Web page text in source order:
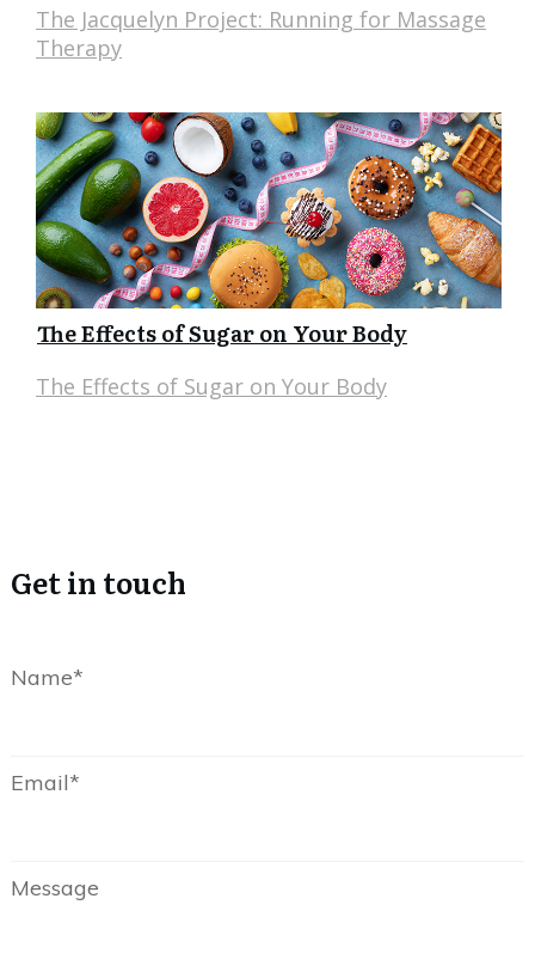
The Jacquelyn Project: Running for Massage
Therapy
The Effects of Sugar on Your Body
The Effects of Sugar on Your Body
Get in touch
Name*
Email*
Message